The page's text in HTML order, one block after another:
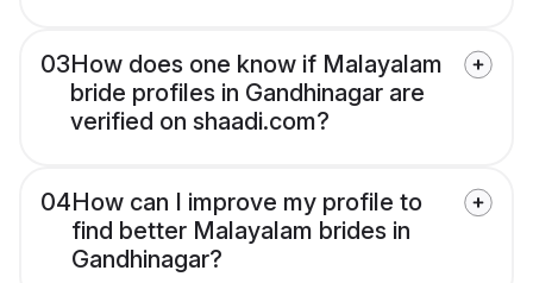
03How does one know if Malayalam
bride profiles in Gandhinagar are
verified on shaadi.com?
04How can I improve my profile to
find better Malayalam brides in
Gandhinagar?